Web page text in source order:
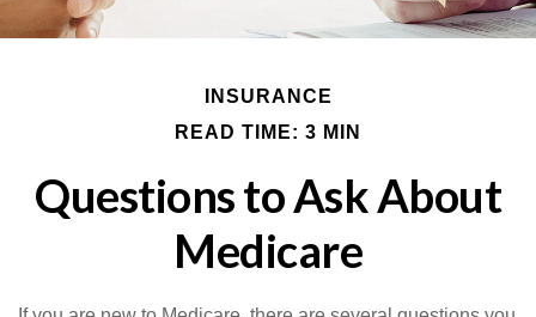
INSURANCE
READ TIME: 3 MIN
Questions to Ask About
Medicare